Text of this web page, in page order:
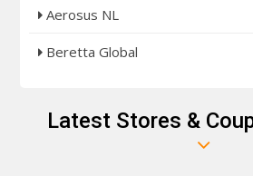
Aerosus NL
Beretta Global
Latest Stores &